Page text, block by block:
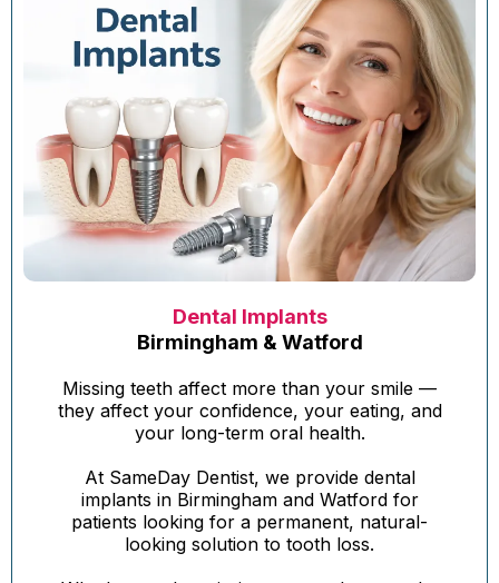
Dental Implants
Birmingham & Watford
Missing teeth affect more than your smile —
they affect your confidence, your eating, and
your long-term oral health.
At SameDay Dentist, we provide dental
implants in Birmingham and Watford for
patients looking for a permanent, natural-
looking solution to tooth loss.